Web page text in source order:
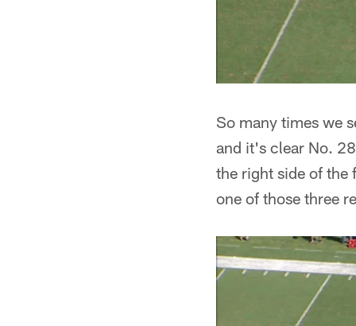
So many times we
and it's clear No.
the right side of the
one of those three